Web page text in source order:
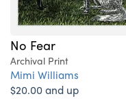
No Fear
Archival Print
Mimi Williams
$20.00 and up